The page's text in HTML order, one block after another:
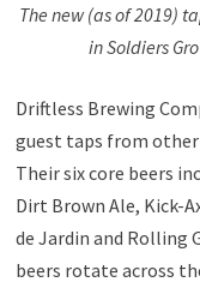
The new (as of 2019)
in Soldiers
Driftless Brewing
guest taps from other
Their six core beers
Dirt Brown Ale, Kick-
de Jardin and Rolling
beers rotate across